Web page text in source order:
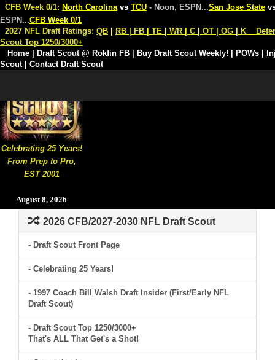
Celebrating 25 Years!
From Prep to Pro,
EST 2001
August 8, 2026
CFB Week 0/1: North Carolina vs TCU - Noon, ESPN...San Jose State
ESPN...CFB Week 0/1
2027 NFL Draft Ratings: QB RB FB TE WR C OT OG K
Scout Top 1250/3000+
Home
Draft Scout @ Rokfin FB Buy Draft Scout Weekly! POWs
Scout| Contact Draft Scout
2026 CFB/2027-2030 NFL Draft Scout
- Draft Scout Front Page
- Celebrating 25 Years!
- 1997 Coach Bill Walsh Draft Insider (First/Early NFL
Draft Scout)
- Draft Scout Top 1250/3000+
That's ALL That Get's a Shot!